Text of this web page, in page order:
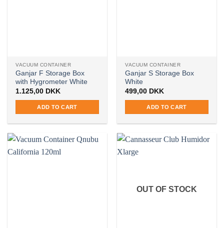
VACUUM CONTAINER
Ganjar F Storage Box
with Hygrometer White
1.125,00 DKK
ADD TO CART
VACUUM CONTAINER
Ganjar S Storage Box
White
499,00 DKK
ADD TO CART
OUT OF STOCK